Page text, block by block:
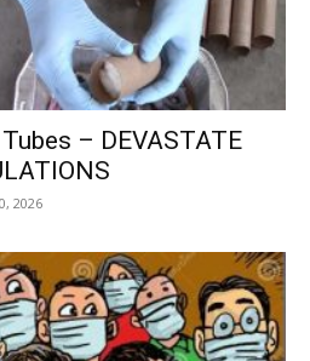
– DEVASTATE
2026